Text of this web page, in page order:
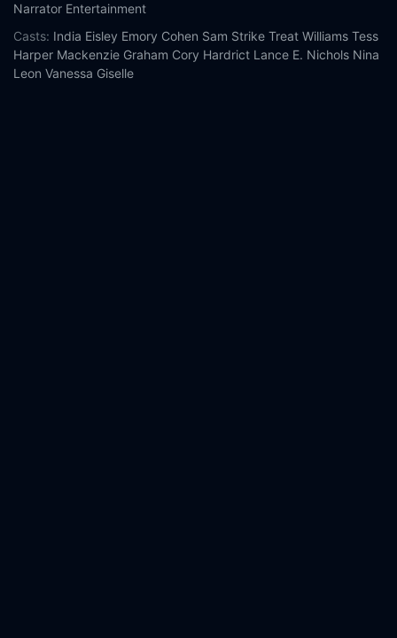
Narrator Entertainment
Casts: India Eisley Emory Cohen Sam Strike Treat Williams Tess
Harper Mackenzie Graham Cory Hardrict Lance E. Nichols Nina
Leon Vanessa Giselle